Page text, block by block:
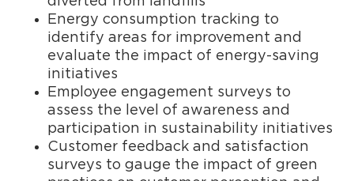
Energy consumption tracking to
identify areas for improvement and
evaluate the impact of energy-saving
initiatives
Employee engagement surveys to
assess the level of awareness and
participation in sustainability initiatives
Customer feedback and satisfaction
surveys to gauge the impact of green